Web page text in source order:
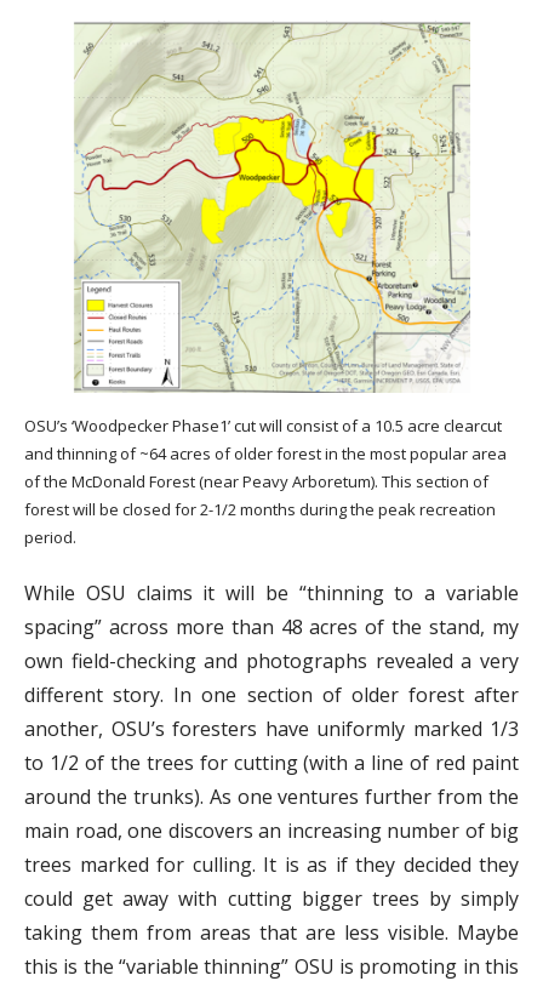
OSU’s ‘Woodpecker Phase1’ cut will consist of a 10.5 acre clearcut
and thinning of ~64 acres of older forest in the most popular area
of the McDonald Forest (near Peavy Arboretum). This section of
forest will be closed for 2-1/2 months during the peak recreation
period.
While OSU claims it will be “thinning to a variable
spacing” across more than 48 acres of the stand, my
own field-checking and photographs revealed a very
different story. In one section of older forest after
another, OSU’s foresters have uniformly marked 1/3
to 1/2 of the trees for cutting (with a line of red paint
around the trunks). As one ventures further from the
main road, one discovers an increasing number of big
trees marked for culling. It is as if they decided they
could get away with cutting bigger trees by simply
taking them from areas that are less visible. Maybe
this is the “variable thinning” OSU is promoting in this